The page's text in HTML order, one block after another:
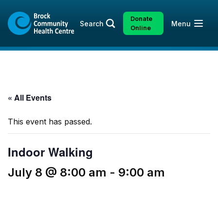
content
sitemap
Search
Donate
Online
Open
Menu
« All Events
This event has passed.
Indoor Walking
July 8 @ 8:00 am - 9:00 am